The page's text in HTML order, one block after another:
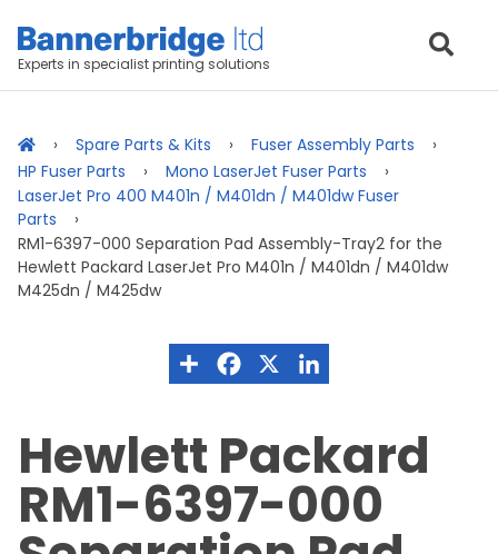
Experts in specialist printing solutions
Spare Parts & Kits
Fuser Assembly Parts
HP Fuser Parts
Mono LaserJet Fuser Parts
LaserJet Pro 400 M401n / M401dn / M401dw Fuser
Parts
RM1-6397-000 Separation Pad Assembly-Tray2 for the
Hewlett Packard LaserJet Pro M401n / M401dn / M401dw
M425dn / M425dw
Hewlett Packard
RM1-6397-000